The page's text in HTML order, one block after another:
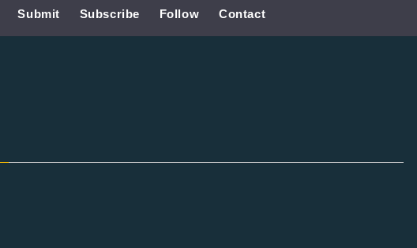
Submit Subscribe Follow Contact